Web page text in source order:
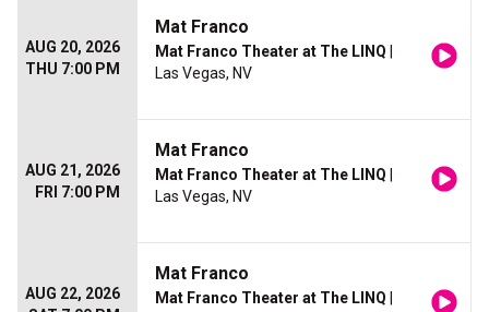
AUG 20, 2026
THU 7:00 PM
Mat Franco
Mat Franco Theater at The LINQ
Las Vegas, NV
AUG 21, 2026
FRI 7:00 PM
Mat Franco
Mat Franco Theater at The LINQ
Las Vegas, NV
AUG 22, 2026
Mat Franco
Mat Franco Theater at The LINQ